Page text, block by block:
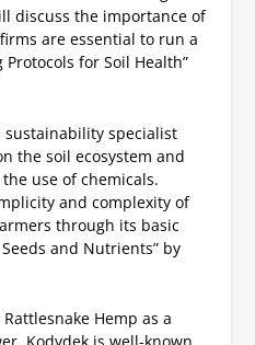
discuss the importance of
are essential to run a
Protocols for Soil Health”
specialist
the soil ecosystem and
use of chemicals.
and complexity of
through its basic
and Nutrients” by
Hemp as a